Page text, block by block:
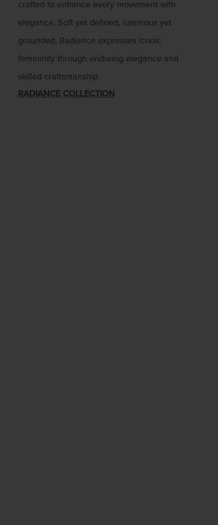
crafted to enhance every movement with
elegance. Soft yet defined, luminous yet
grounded, Radiance expresses iconic
femininity through enduring elegance and
skilled craftsmanship.
RADIANCE COLLECTION